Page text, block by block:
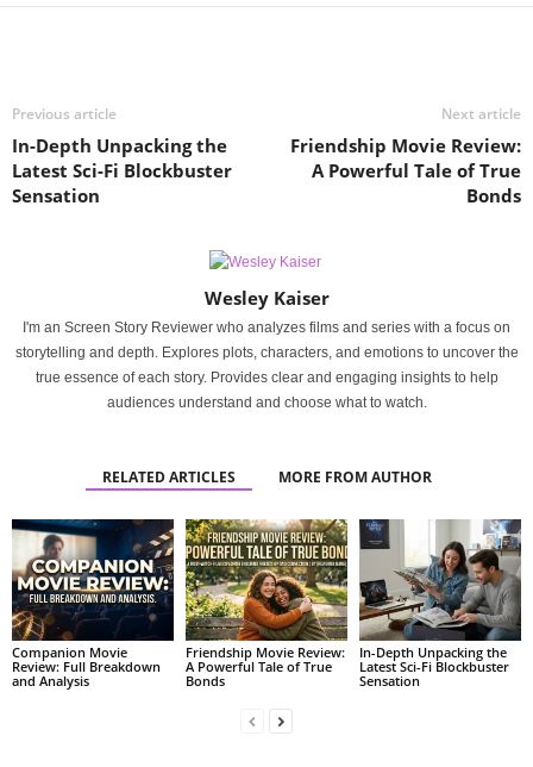
Previous article
In-Depth Unpacking the
Latest Sci-Fi Blockbuster
Sensation
Next article
Friendship Movie Review:
A Powerful Tale of True
Bonds
Wesley Kaiser
I'm an Screen Story Reviewer who analyzes films and series with a focus on
storytelling and depth. Explores plots, characters, and emotions to uncover the
true essence of each story. Provides clear and engaging insights to help
audiences understand and choose what to watch.
RELATED ARTICLES MORE FROM AUTHOR
Companion Movie
Review: Full Breakdown
and Analysis
Friendship Movie Review:
A Powerful Tale of True
Bonds
In-Depth Unpacking the
Latest Sci-Fi Blockbuster
Sensation